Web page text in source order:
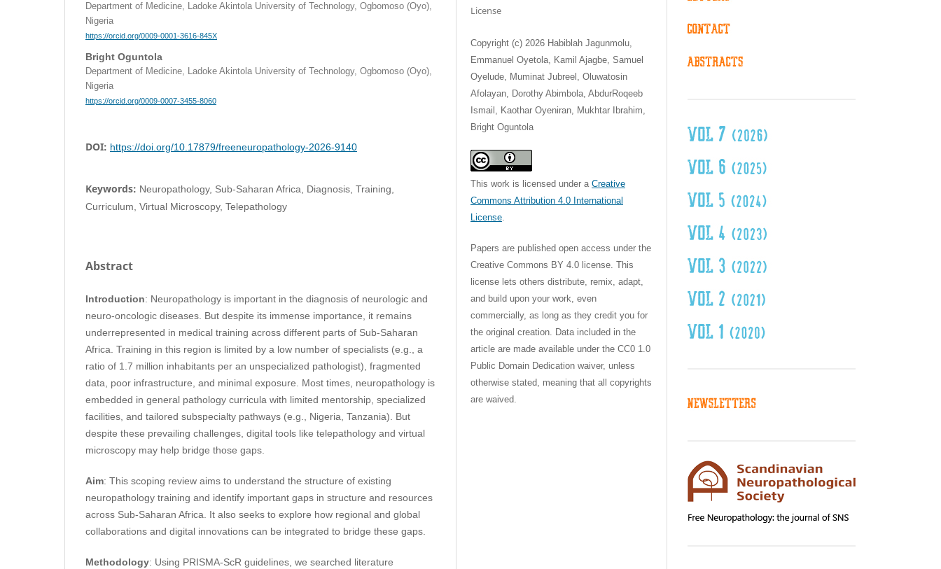
Department of Medicine, Ladoke Akintola University of Technology, Ogbomoso (Oyo),
Nigeria
https://orcid.org/0009-0001-3616-845X
Bright Oguntola
Department of Medicine, Ladoke Akintola University of Technology, Ogbomoso (Oyo),
Nigeria
https://orcid.org/0009-0007-3455-8060
DOI: https://doi.org/10.17879/freeneuropathology-2026-9140
Keywords: Neuropathology, Sub-Saharan Africa, Diagnosis, Training,
Curriculum, Virtual Microscopy, Telepathology
Abstract
Introduction: Neuropathology is important in the diagnosis of neurologic and
neuro-oncologic diseases. But despite its immense importance, it remains
underrepresented in medical training across different parts of Sub-Saharan
Africa. Training in this region is limited by a low number of specialists (e.g., a
ratio of 1.7 million inhabitants per an unspecialized pathologist), fragmented
data, poor infrastructure, and minimal exposure. Most times, neuropathology is
embedded in general pathology curricula with limited mentorship, specialized
facilities, and tailored subspecialty pathways (e.g., Nigeria, Tanzania). But
despite these prevailing challenges, digital tools like telepathology and virtual
microscopy may help bridge those gaps.
Aim: This scoping review aims to understand the structure of existing
neuropathology training and identify important gaps in structure and resources
across Sub-Saharan Africa. It also seeks to explore how regional and global
collaborations and digital innovations can be integrated to bridge these gaps.
Methodology: Using PRISMA-ScR guidelines, we searched literature
License
Copyright (c) 2026 Habiblah Jagunmolu,
Emmanuel Oyetola, Kamil Ajagbe, Samuel
Oyelude, Muminat Jubreel, Oluwatosin
Afolayan, Dorothy Abimbola, AbdurRoqeeb
Ismail, Kaothar Oyeniran, Mukhtar Ibrahim,
Bright Oguntola
This work is licensed under aCreative
Commons Attribution 4.0 International
License
Papers are published open access under the
Creative Commons BY 4.0 license. This
license lets others distribute, remix, adapt,
and build upon your work, even
commercially, as long as they credit you for
the original creation. Data included in the
article are made available under the CC0 1.0
Public Domain Dedication waiver, unless
otherwise stated, meaning that all copyrights
are waived.